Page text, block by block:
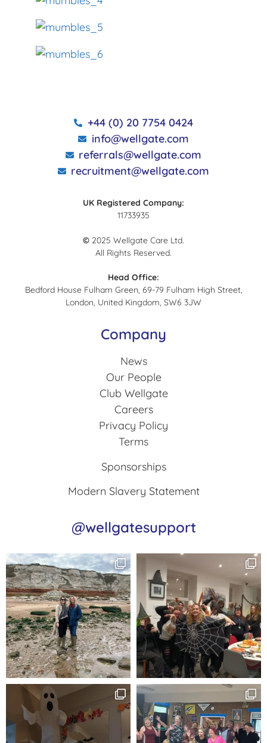
+44 (0) 20 7754 0424
info@wellgate.com
referrals@wellgate.com
recruitment@wellgate.com
UK Registered Company:
11733935
© 2025 Wellgate Care Ltd.
All Rights Reserved.
Head Office:
Bedford House Fulham Green, 69-79 Fulham High Street,
London, United Kingdom, SW6 3JW
Company
News
Our People
Club Wellgate
Careers
Privacy Policy
Terms
Sponsorships
Modern Slavery Statement
@wellgatesupport